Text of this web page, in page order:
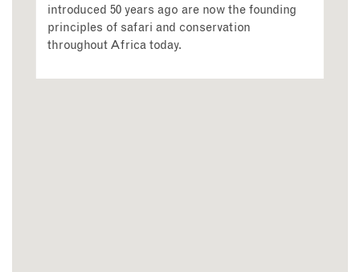
introduced 50 years ago are now the founding
principles of safari and conservation
throughout Africa today.